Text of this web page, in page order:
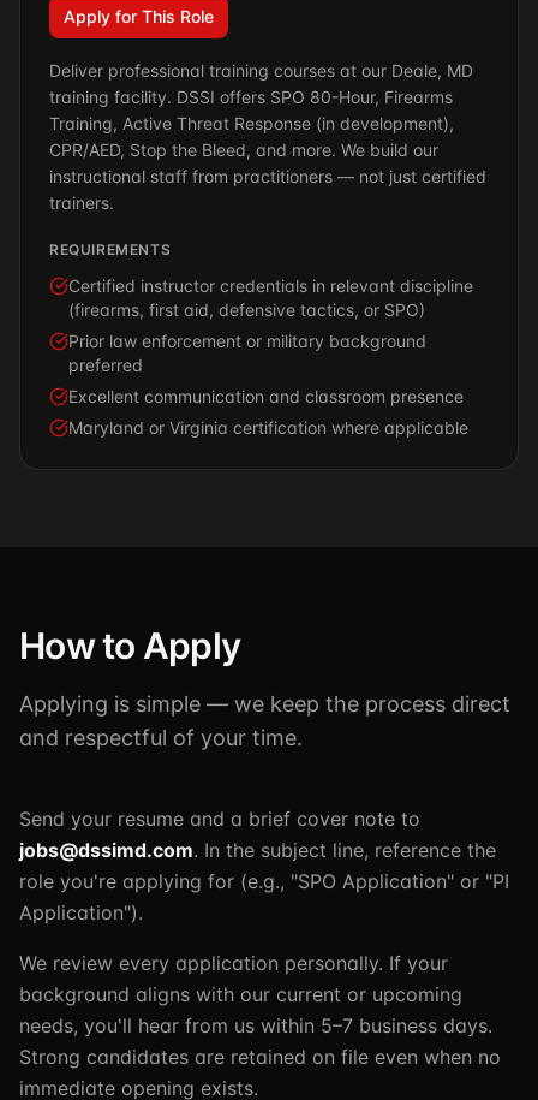
Apply for This Role
Deliver professional training courses at our Deale, MD
training facility. DSSI offers SPO 80-Hour, Firearms
Training, Active Threat Response (in development),
CPR/AED, Stop the Bleed, and more. We build our
instructional staff from practitioners — not just certified
trainers.
REQUIREMENTS
Certified instructor credentials in relevant discipline
(firearms, first aid, defensive tactics, or SPO)
Prior law enforcement or military background
preferred
Excellent communication and classroom presence
Maryland or Virginia certification where applicable
How to Apply
Applying is simple — we keep the process direct
and respectful of your time.
Send your resume and a brief cover note to
jobs@dssimd.com. In the subject line, reference the
role you're applying for (e.g., "SPO Application" or "PI
Application").
We review every application personally. If your
background aligns with our current or upcoming
needs, you'll hear from us within 5–7 business days.
Strong candidates are retained on file even when no
immediate opening exists.